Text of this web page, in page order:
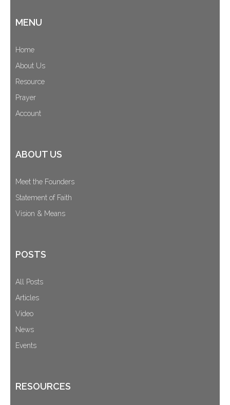
MENU
Home
About Us
Resource
Prayer
Account
ABOUT US
Meet the Founders
Statement of Faith
Vision & Means
POSTS
All Posts
Articles
Video
News
Events
RESOURCES